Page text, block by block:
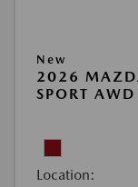
New
2026
SPORT AWD
Location: